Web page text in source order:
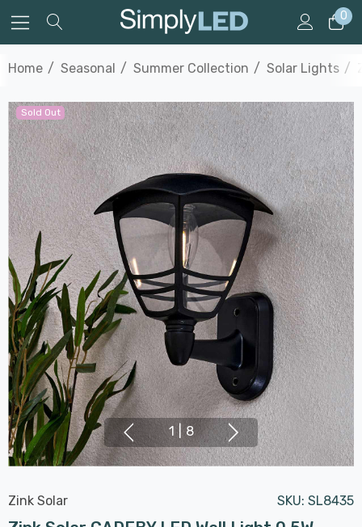
0
Home Seasonal Summer Collection Solar Lights
Sold Out
1 | 8
Zink Solar SKU: SL8435